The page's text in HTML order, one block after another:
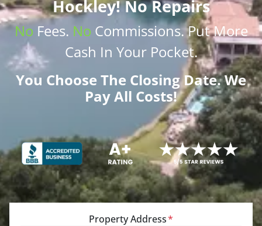
Hockley! No Repairs
No Fees. No Commissions. Put More
Cash In Your Pocket.
You Choose The Closing Date. We
Pay All Costs!
Property Address*